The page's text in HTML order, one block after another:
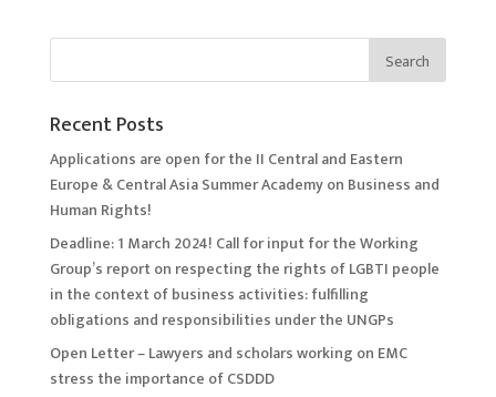
Recent Posts
Applications are open for the II Central and Eastern
Europe & Central Asia Summer Academy on Business and
Human Rights!
Deadline: 1 March 2024! Call for input for the Working
Group’s report on respecting the rights of LGBTI people
in the context of business activities: fulfilling
obligations and responsibilities under the UNGPs
Open Letter – Lawyers and scholars working on EMC
stress the importance of CSDDD